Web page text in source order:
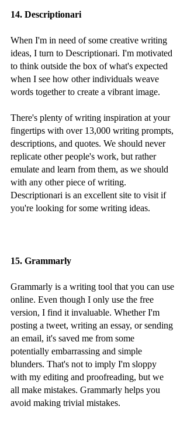
14. Descriptionari
When I'm in need of some creative writing
ideas, I turn to Descriptionari. I'm motivated
to think outside the box of what's expected
when I see how other individuals weave
words together to create a vibrant image.
There's plenty of writing inspiration at your
fingertips with over 13,000 writing prompts,
descriptions, and quotes. We should never
replicate other people's work, but rather
emulate and learn from them, as we should
with any other piece of writing.
Descriptionari is an excellent site to visit if
you're looking for some writing ideas.
15. Grammarly
Grammarly is a writing tool that you can use
online. Even though I only use the free
version, I find it invaluable. Whether I'm
posting a tweet, writing an essay, or sending
an email, it's saved me from some
potentially embarrassing and simple
blunders. That's not to imply I'm sloppy
with my editing and proofreading, but we
all make mistakes. Grammarly helps you
avoid making trivial mistakes.